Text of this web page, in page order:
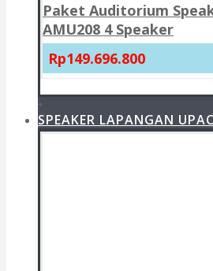
Paket Auditorium
AMU208 4 Speaker
Rp149.696.800
+
SPEAKER LAPANGAN